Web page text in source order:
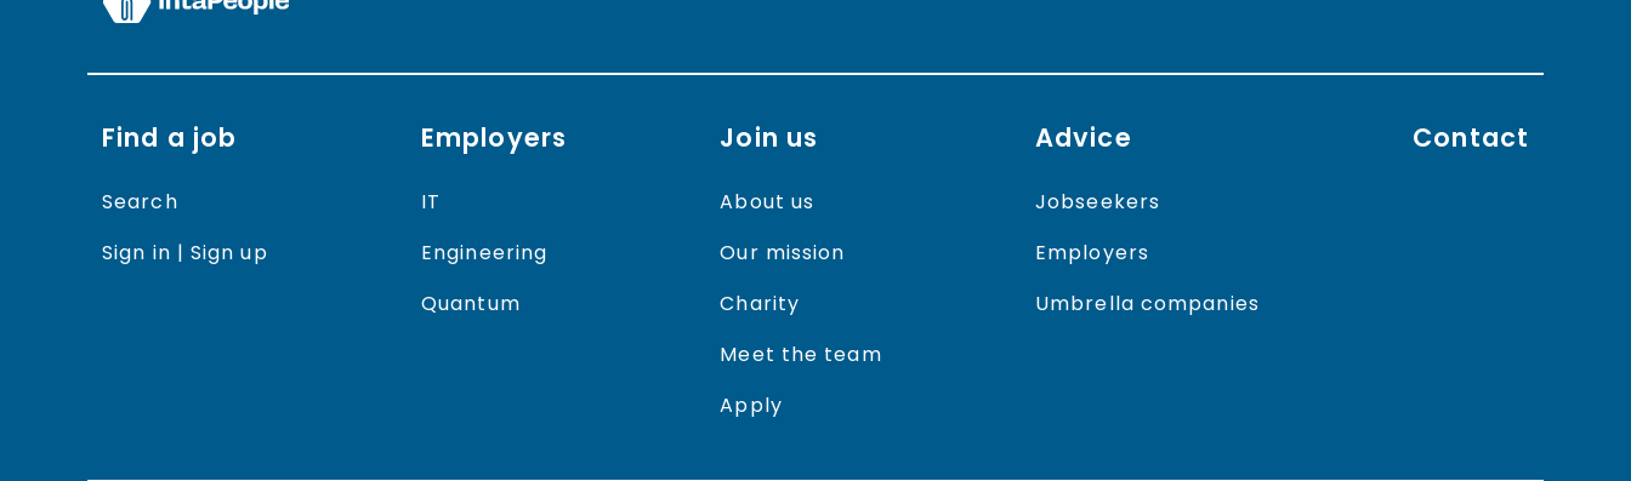
Find a job
Search
Sign in | Sign up
Employers
IT
Engineering
Quantum
Join us
About us
Our mission
Charity
Meet the team
Apply
Advice
Jobseekers
Employers
Umbrella companies
Contact